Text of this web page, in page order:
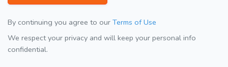
By continuing you agree to our Terms of Use
We respect your privacy and will keep your personal info
confidential.